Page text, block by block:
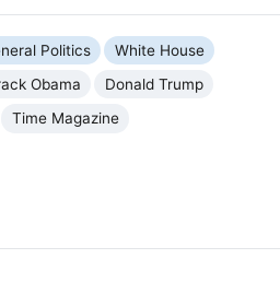
Politics
White House
Obama
Donald Trump
Time Magazine